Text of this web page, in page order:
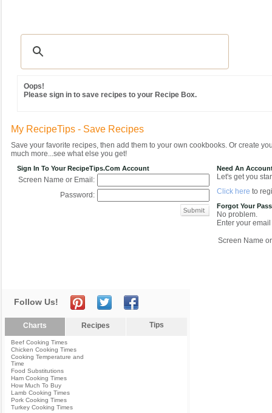
Oops!
Please sign in to save recipes to your Recipe Box.
My RecipeTips - Save Recipes
Save your favorite recipes, then add them to your own cookbooks. Or create
much more...see what else you get!
Sign In To Your RecipeTips.com Account
Screen Name or Email:
Password:
Need An
Let's get you
Click here to
Forgot Your
No problem.
Enter your
Screen Name
Follow Us!
Charts Recipes Tips
Beef Cooking Times
Chicken Cooking Times
Cooking Temperature and
Time
Food Substitutions
Ham Cooking Times
How Much To Buy
Lamb Cooking Times
Pork Cooking Times
Turkey Cooking Times